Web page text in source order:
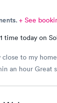
+ See
time today on
close to my
an hour Great